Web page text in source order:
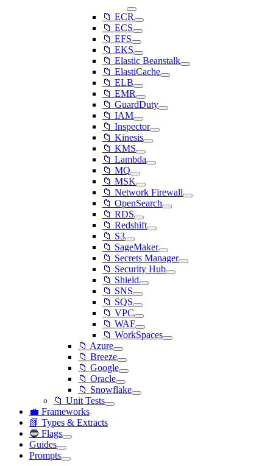
📁 ECR
📁 ECS
📁 EFS
📁 EKS
📁 Elastic Beanstalk
📁 ElastiCache
📁 ELB
📁 EMR
📁 GuardDuty
📁 IAM
📁 Inspector
📁 Kinesis
📁 KMS
📁 Lambda
📁 MQ
📁 MSK
📁 Network Firewall
📁 OpenSearch
📁 RDS
📁 Redshift
📁 S3
📁 SageMaker
📁 Secrets Manager
📁 Security Hub
📁 Shield
📁 SNS
📁 SQS
📁 VPC
📁 WAF
📁 WorkSpaces
📁 Azure
📁 Breeze
📁 Google
📁 Oracle
📁 Snowflake
📁 Unit Tests
💼 Frameworks
📗 Types & Extracts
🔵 Flags
Guides
Prompts